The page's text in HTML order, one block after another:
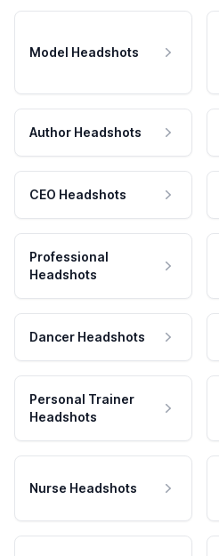
Model Headshots
Author Headshots
CEO Headshots
Professional
Headshots
Dancer Headshots
Personal Trainer
Headshots
Nurse Headshots